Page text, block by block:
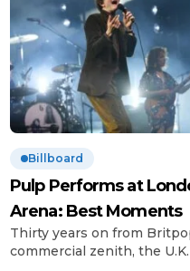
Billboard
Pulp Performs at
Arena: Best Moments
Thirty years on from
commercial zenith, the